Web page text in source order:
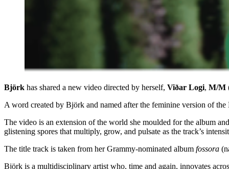
Björk has shared a new video directed by herself, Viðar Logi, M/M
A word created by Björk and named after the feminine version of
The video is an extension of the world she moulded for the album
glistening spores that multiply, grow, and pulsate as the track’s
The title track is taken from her Grammy-nominated album fossora
Björk is a multidisciplinary artist who, time and again, innovates